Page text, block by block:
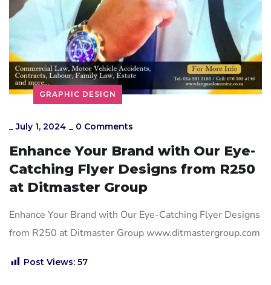
GRAPHIC DESIGN
_July 1, 2024 _ 0 Comments
Enhance Your Brand with Our Eye-
Catching Flyer Designs from R250
at Ditmaster Group
Enhance Your Brand with Our Eye-Catching Flyer Designs
from R250 at Ditmaster Group www.ditmastergroup.com
Post Views: 57